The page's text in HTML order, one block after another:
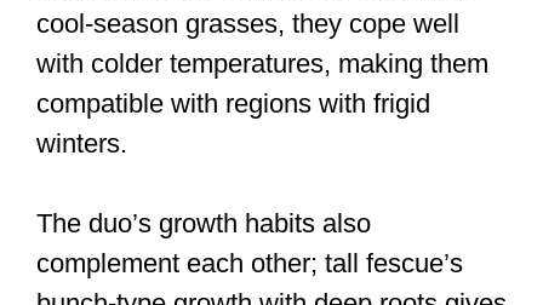
cool-season grasses, they cope well
with colder temperatures, making them
compatible with regions with frigid
winters.
The duo’s growth habits also
complement each other; tall fescue’s